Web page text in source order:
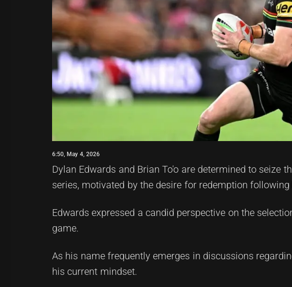
6:50, May 4, 2026
Dylan Edwards and Brian To'o are determined to seize
series, motivated by the desire for redemption
Edwards expressed a candid perspective on the
game.
As his name frequently emerges in discussions
his current mindset.